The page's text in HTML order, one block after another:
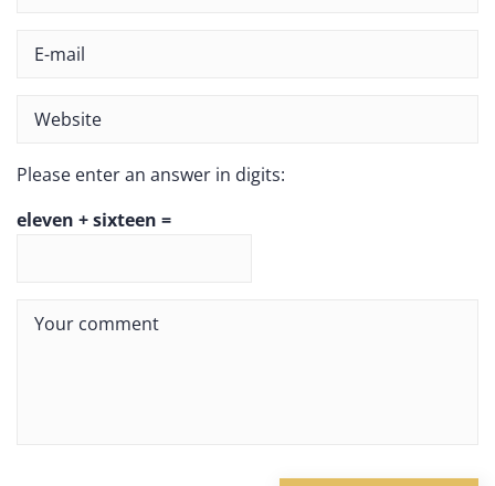
Please enter an answer in digits:
eleven + sixteen =